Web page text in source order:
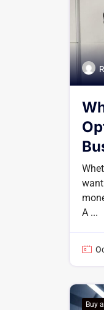
A ...
Buy